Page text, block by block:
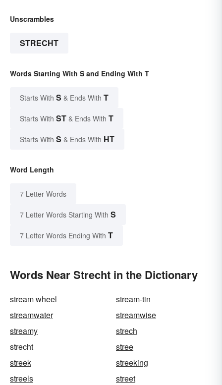
Unscrambles
STRECHT
Words Starting With S and Ending With T
Starts With S & Ends With T
Starts With ST & Ends With T
Starts With S & Ends With HT
Word Length
7 Letter Words
7 Letter Words Starting With S
7 Letter Words Ending With T
Words Near Strecht in the Dictionary
stream wheel
stream-tin
streamwater
streamwise
streamy
strech
strecht
stree
streek
streeking
streels
street